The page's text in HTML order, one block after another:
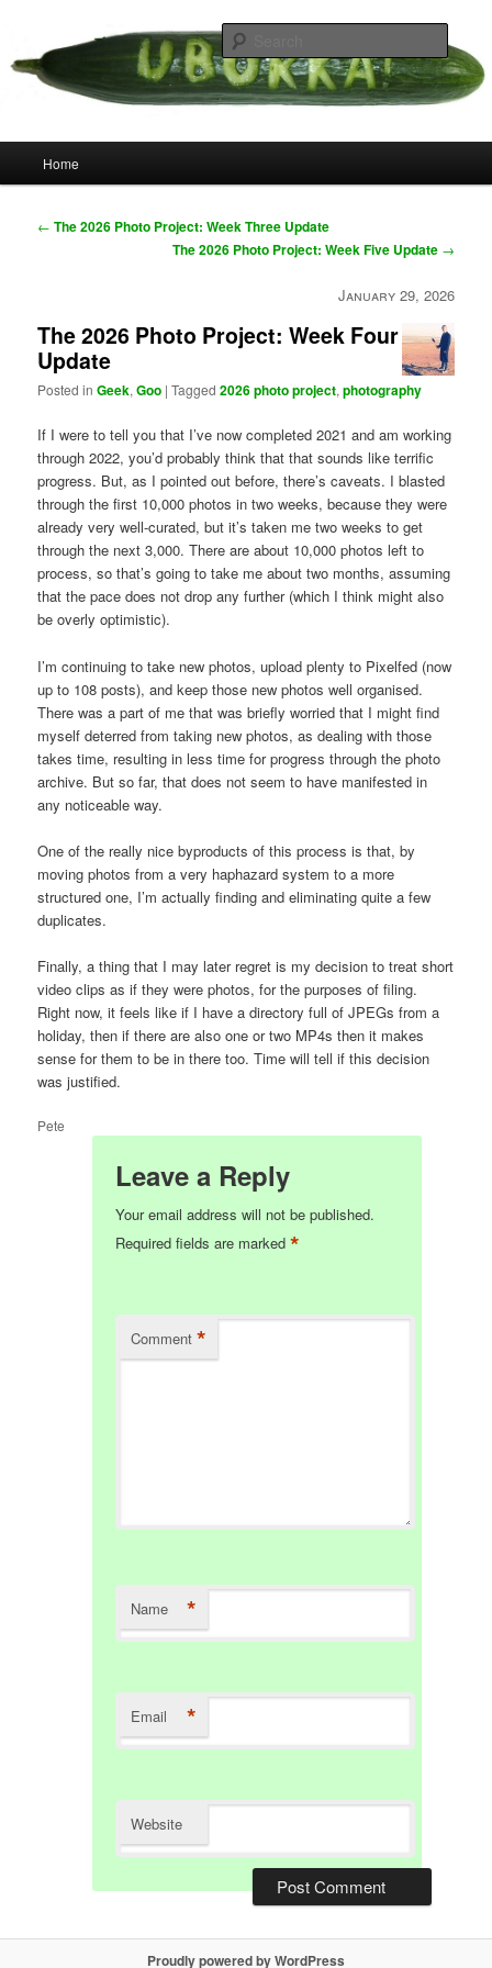
primary
content
Uborka
Home
Post
← The 2026 Photo Project: Week Three Update
The 2026 Photo Project: Week Five Update →
January 29, 2026
The 2026 Photo Project: Week Four
Update
Posted in Geek,Goo |Tagged 2026 photo project,photography
If I were to tell you that I’ve now completed 2021 and am working
through 2022, you’d probably think that that sounds like terrific
progress. But, as I pointed out before, there’s caveats. I blasted
through the first 10,000 photos in two weeks, because they were
already very well-curated, but it’s taken me two weeks to get
through the next 3,000. There are about 10,000 photos left to
process, so that’s going to take me about two months, assuming
that the pace does not drop any further (which I think might also
be overly optimistic).
I’m continuing to take new photos, upload plenty to Pixelfed (now
up to 108 posts), and keep those new photos well organised.
There was a part of me that was briefly worried that I might find
myself deterred from taking new photos, as dealing with those
takes time, resulting in less time for progress through the photo
archive. But so far, that does not seem to have manifested in
any noticeable way.
One of the really nice byproducts of this process is that, by
moving photos from a very haphazard system to a more
structured one, I’m actually finding and eliminating quite a few
duplicates.
Finally, a thing that I may later regret is my decision to treat short
video clips as if they were photos, for the purposes of filing.
Right now, it feels like if I have a directory full of JPEGs from a
holiday, then if there are also one or two MP4s then it makes
sense for them to be in there too. Time will tell if this decision
was justified.
Pete
Leave a Reply
Your email address will not be published.
Required fields are marked*
Comment *
Name *
Email *
Website
Proudly powered by WordPress